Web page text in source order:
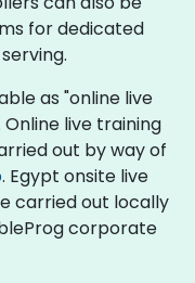
for dedicated
as "online live
live training
out by way of
. Egypt onsite live
carried out locally
corporate